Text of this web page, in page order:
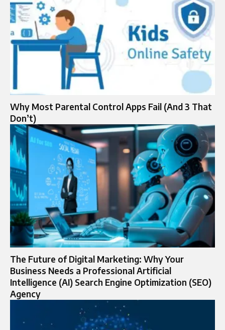
Why Most Parental Control Apps Fail (And 3 That
Don’t)
The Future of Digital Marketing: Why Your
Business Needs a Professional Artificial
Intelligence (AI) Search Engine Optimization (SEO)
Agency